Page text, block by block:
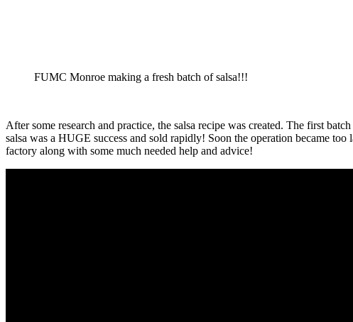
FUMC Monroe making a fresh batch of salsa!!!
After some research and practice, the salsa recipe was created. The first
salsa was a HUGE success and sold rapidly! Soon the operation became
factory along with some much needed help and advice!